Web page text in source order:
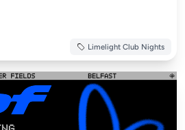
Limelight Club Nights